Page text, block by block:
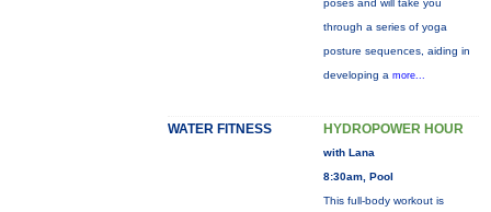
poses and will take you
through a series of yoga
posture sequences, aiding in
developing a more...
WATER FITNESS HYDROPOWER HOUR
with Lana
8:30am, Pool
This full-body workout is